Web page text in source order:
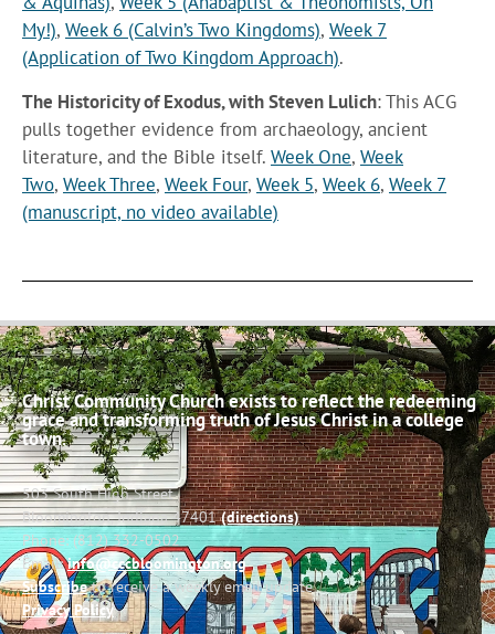
My!), Week 6 (Calvin’s Two Kingdoms), Week 7
(Application of Two Kingdom Approach).
The Historicity of Exodus, with Steven Lulich: This ACG
pulls together evidence from archaeology, ancient
literature, and the Bible itself. Week One, Week
Two, Week Three, Week Four, Week 5, Week 6, Week 7
(manuscript, no video available)
Christ Community Church exists to reflect the redeeming
grace and transforming truth of Jesus Christ in a college
town.
503 South High Street
Bloomington, Indiana 47401(directions)
Phone: (812) 332-0502
Email:info@cccbloomington.org
Subscribeto receive a weekly email update
Privacy Policy